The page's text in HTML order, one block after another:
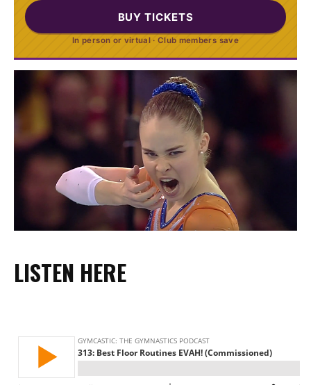
BUY TICKETS
In person or virtual · Club members save
LISTEN HERE